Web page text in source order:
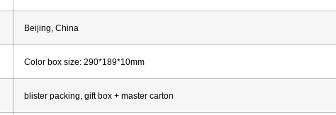
Beijing, China
Color box size: 290*189*10mm
blister packing, gift box + master carton